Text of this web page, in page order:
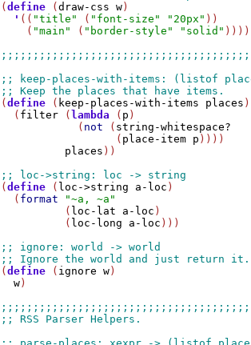
(define (draw-css w )
' (( "title" ( "font-size" "20px" ))
    (
"main" ( "border-style" "solid" ))))
(define ( keep-places-with-items places )
  (
filter ( lambda ( p )
            (
not ( string-whitespace?
                  (
place-item p ))))
places ))
(define ( loc->string a-loc )
  (
format
"~a, ~a"
          (
loc-lat a-loc )
          (
loc-long a-loc )))
(define ( ignore w )
w )